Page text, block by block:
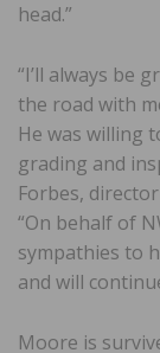
head.”
“I’ll always be
the road with
He was willing
grading and
Forbes,
“On behalf of
sympathies to
and will
Moore is